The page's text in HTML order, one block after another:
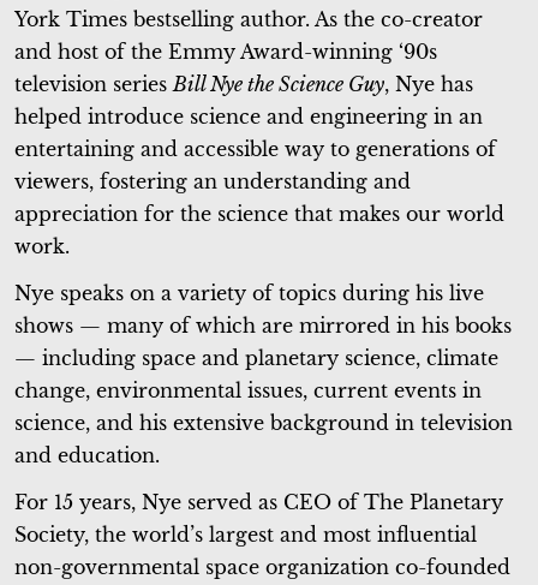
York Times bestselling author. As the co-creator
and host of the Emmy Award-winning ‘90s
television series Bill Nye the Science Guy, Nye has
helped introduce science and engineering in an
entertaining and accessible way to generations of
viewers, fostering an understanding and
appreciation for the science that makes our world
work.
Nye speaks on a variety of topics during his live
shows — many of which are mirrored in his books
— including space and planetary science, climate
change, environmental issues, current events in
science, and his extensive background in television
and education.
For 15 years, Nye served as CEO of The Planetary
Society, the world’s largest and most influential
non-governmental space organization co-founded